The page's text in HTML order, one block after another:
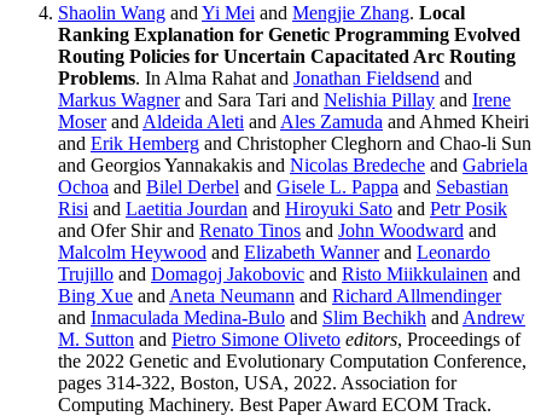
Shaolin Wang and Yi Mei and Mengjie Zhang. Local
Ranking Explanation for Genetic Programming Evolved
Routing Policies for Uncertain Capacitated Arc Routing
Problems. In Alma Rahat and Jonathan Fieldsend and
Markus Wagnerand Sara Tari and Nelishia Pillay and Irene
Moserand Aldeida Aleti and Ales Zamuda and Ahmed Kheiri
and Erik Hemberg and Christopher Cleghorn and Chao-li Sun
and Georgios Yannakakis and Nicolas Bredeche and Gabriela
Ochoa and Bilel Derbel and Gisele L. Pappa and Sebastian
Risi and Laetitia Jourdan and Hiroyuki Sato and Petr Posik
and Ofer Shir and Renato Tinos and John Woodward and
Malcolm Heywood and Elizabeth Wannerand Leonardo
Trujillo and Domagoj Jakobovic and Risto Miikkulainen and
Bing Xue and Aneta Neumann and Richard Allmendinger
and Inmaculada Medina-Bulo and Slim Bechikh and Andrew
M. Sutton and Pietro Simone Oliveto editors, Proceedings of
the 2022 Genetic and Evolutionary Computation Conference,
pages 314-322, Boston, USA, 2022. Association for
Computing Machinery. Best Paper Award ECOM Track.